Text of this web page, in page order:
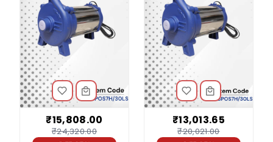
₹15,808.00
₹24,320.00
₹13,013.65
₹20,021.00